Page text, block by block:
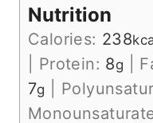
Nutrition
Calories: 238
Protein: 8g
7g